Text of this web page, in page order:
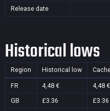
Release date
Historical lows
Region Historical low
FR 4,48 € 4,48 €
GB
£3.36 £3.36